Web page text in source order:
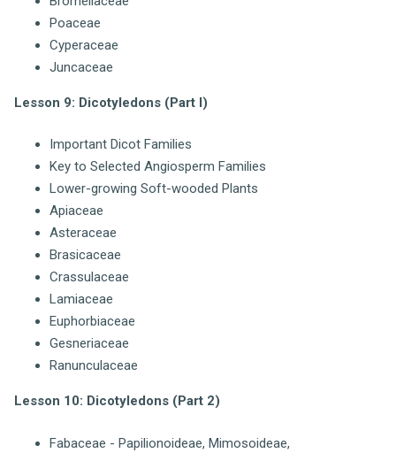
Poaceae
Cyperaceae
Juncaceae
Lesson 9: Dicotyledons (Part I)
Important Dicot Families
Key to Selected Angiosperm Families
Lower-growing Soft-wooded Plants
Apiaceae
Asteraceae
Brasicaceae
Crassulaceae
Lamiaceae
Euphorbiaceae
Gesneriaceae
Ranunculaceae
Lesson 10: Dicotyledons (Part 2)
Fabaceae - Papilionoideae, Mimosoideae,